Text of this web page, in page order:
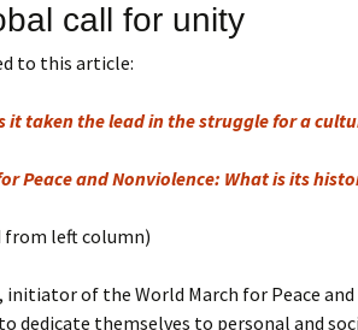
call for unity
to this article:
it taken the lead in the struggle for a
Peace and Nonviolence: What is its
left column)
initiator of the World March for Peace
dedicate themselves to personal and